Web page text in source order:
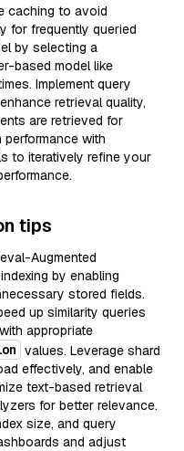
caching to avoid
for frequently queried
by selecting a
based model like
Implement query
retrieval quality,
are retrieved for
with
to iteratively refine your
tips
Augmented
by enabling
stored fields.
up similarity queries
appropriate
values. Leverage shard
effectively, and enable
text-based retrieval
for better relevance.
size, and query
and adjust